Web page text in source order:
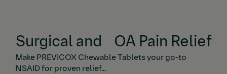
Surgical and OA Pain Relief
Make PREVICOX Chewable Tablets your go-to
NSAID for proven relief...